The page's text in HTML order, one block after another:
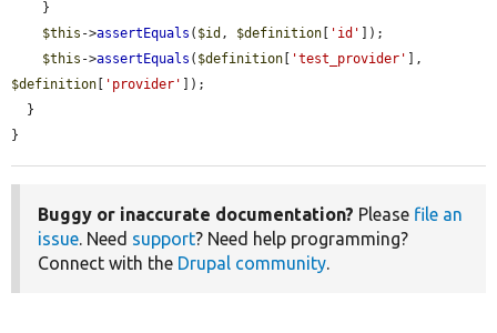
$this ->assertEquals ( $id , $definition 'id'
]);
$this ->assertEquals ( $definition 'test_provider'
$definition
'provider'
]);
}
Buggy or inaccurate documentation? Please file an
issue. Need support? Need help programming?
Connect with the Drupal community.